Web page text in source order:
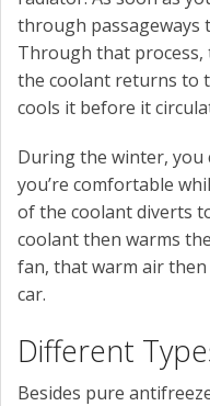
through passageways
Through that
the coolant returns to
cools it before it
During the winter,
you’re comfortable
of the coolant diverts
coolant then warms
fan, that warm air
car.
Different
Besides pure